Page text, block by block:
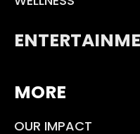
MORE
OUR IMPACT